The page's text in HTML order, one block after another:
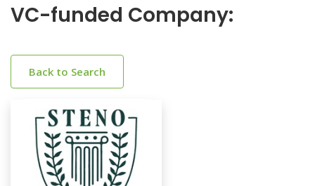
VC-funded Company:
Back to Search